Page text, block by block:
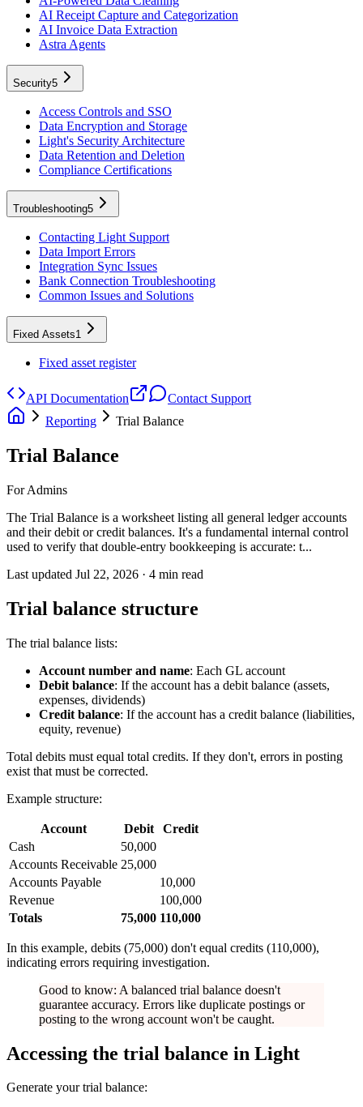
AI Receipt Capture and Categorization
AI Invoice Data Extraction
Astra Agents
Security5
Access Controls and SSO
Data Encryption and Storage
Light's Security Architecture
Data Retention and Deletion
Compliance Certifications
Troubleshooting5
Contacting Light Support
Data Import Errors
Integration Sync Issues
Bank Connection Troubleshooting
Common Issues and Solutions
Fixed Assets1
Fixed asset register
API Documentation
Contact Support
Reporting
Trial Balance
Trial Balance
For Admins
The Trial Balance is a worksheet listing all general ledger accounts
and their debit or credit balances. It's a fundamental internal control
used to verify that double-entry bookkeeping is accurate: t...
Last updated Jul 22, 2026 · 4 min read
Trial balance structure
The trial balance lists:
Account number and name: Each GL account
Debit balance: If the account has a debit balance (assets,
expenses, dividends)
Credit balance: If the account has a credit balance (liabilities,
equity, revenue)
Total debits must equal total credits. If they don't, errors in posting
exist that must be corrected.
Example structure:
Account Debit
Credit
Cash
50,000
Accounts Receivable 25,000
Accounts Payable
10,000
Revenue
100,000
Totals
75,000 110,000
In this example, debits (75,000) don't equal credits (110,000),
indicating errors requiring investigation.
Good to know: A balanced trial balance doesn't
guarantee accuracy. Errors like duplicate postings or
posting to the wrong account won't be caught.
Accessing the trial balance in Light
Generate your trial balance: